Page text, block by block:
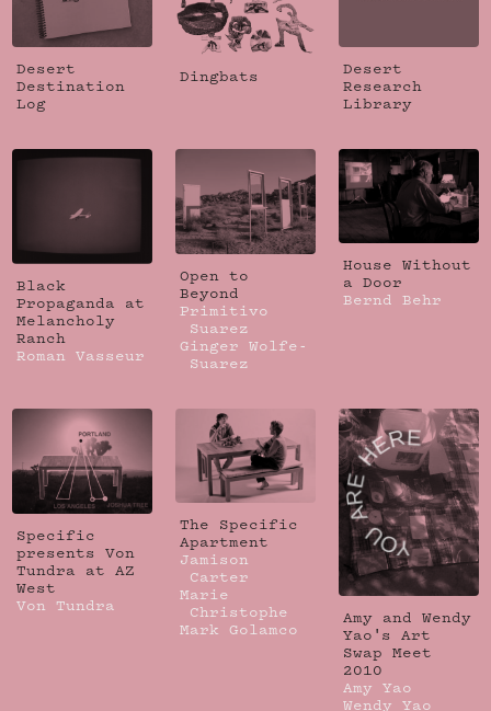
Desert
Destination
Log
Dingbats
Desert
Research
Library
Black
Propaganda at
Melancholy
Ranch
Roman Vasseur
Open to
Beyond
Primitivo
Suarez
Ginger Wolfe-
Suarez
House Without
a Door
Bernd Behr
Specific
presents Von
Tundra at AZ
West
Von Tundra
The Specific
Apartment
Jamison
Carter
Marie
Christophe
Mark Golamco
Amy and Wendy
Yao's Art
Swap Meet
2010
Amy Yao
Wendy Yao